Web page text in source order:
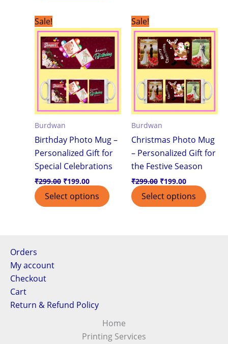
Sale!
Burdwan
Birthday Photo Mug –
Personalized Gift for
Special Celebrations
₹299.00
price
was:
₹299.00.
₹199.00
price
is:
₹199.00.
Select options
Sale!
Burdwan
Christmas Photo Mug
– Personalized Gift for
the Festive Season
₹299.00
price
was:
₹299.00.
₹199.00
price
is:
₹199.00.
Select options
Orders
My account
Checkout
Cart
Return & Refund Policy
Home
Printing Services